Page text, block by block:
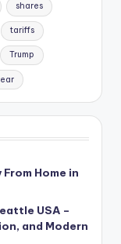
shares
tariffs
Trump
Home in
USA –
and Modern